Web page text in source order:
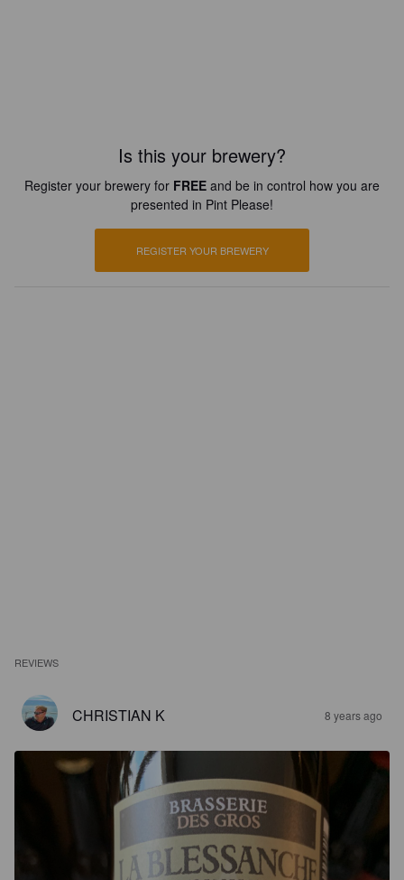
Is this your brewery?
Register your brewery for FREE and be in control how you are
presented in Pint Please!
REGISTER YOUR BREWERY
REVIEWS
CHRISTIAN K 8 years ago